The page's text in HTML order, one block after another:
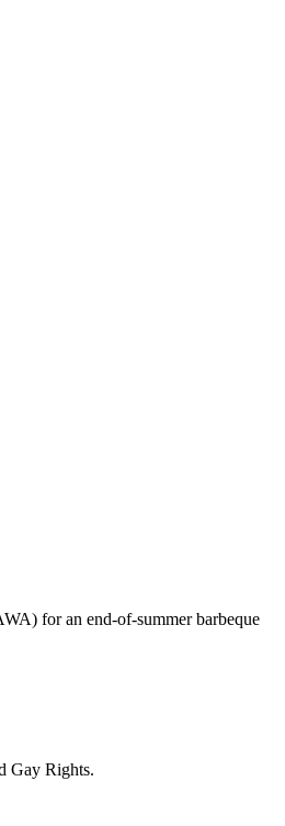
for an end-of-summer barbeque
Gay Rights.